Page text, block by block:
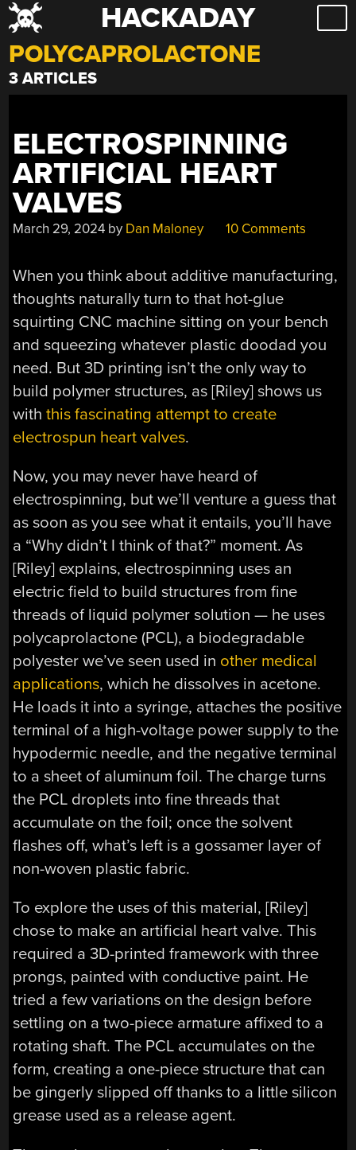
Skip
to
content
HACKADAY
POLYCAPROLACTONE
3 ARTICLES
ELECTROSPINNING
ARTIFICIAL HEART
VALVES
March 29, 2024 by Dan Maloney 10 Comments
When you think about additive manufacturing,
thoughts naturally turn to that hot-glue
squirting CNC machine sitting on your bench
and squeezing whatever plastic doodad you
need. But 3D printing isn’t the only way to
build polymer structures, as [Riley] shows us
withthis fascinating attempt to create
electrospun heart valves.
Now, you may never have heard of
electrospinning, but we’ll venture a guess that
as soon as you see what it entails, you’ll have
a “Why didn’t I think of that?” moment. As
[Riley] explains, electrospinning uses an
electric field to build structures from fine
threads of liquid polymer solution — he uses
polycaprolactone (PCL), a biodegradable
polyester we’ve seen used in other medical
applications, which he dissolves in acetone.
He loads it into a syringe, attaches the positive
terminal of a high-voltage power supply to the
hypodermic needle, and the negative terminal
to a sheet of aluminum foil. The charge turns
the PCL droplets into fine threads that
accumulate on the foil; once the solvent
flashes off, what’s left is a gossamer layer of
non-woven plastic fabric.
To explore the uses of this material, [Riley]
chose to make an artificial heart valve. This
required a 3D-printed framework with three
prongs, painted with conductive paint. He
tried a few variations on the design before
settling on a two-piece armature affixed to a
rotating shaft. The PCL accumulates on the
form, creating a one-piece structure that can
be gingerly slipped off thanks to a little silicon
grease used as a release agent.